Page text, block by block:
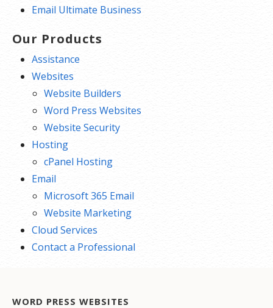
Email Ultimate Business
Our Products
Assistance
Websites
Website Builders
Word Press Websites
Website Security
Hosting
cPanel Hosting
Email
Microsoft 365 Email
Website Marketing
Cloud Services
Contact a Professional
WORD PRESS WEBSITES